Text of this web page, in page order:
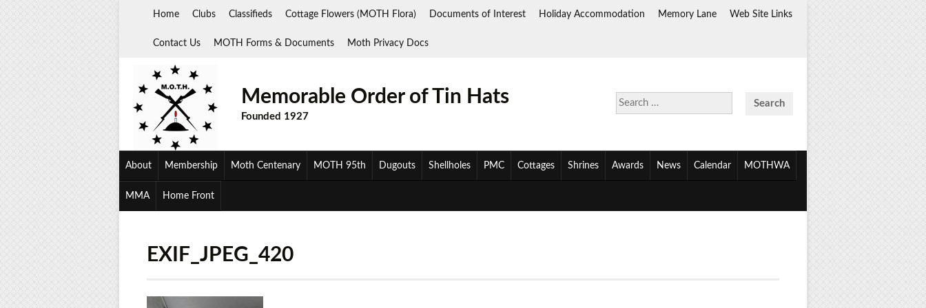
Home Clubs Classifieds Cottage Flowers (MOTH Flora) Documents of Interest Holiday Accommodation Memory Lane Web Site Links
Contact Us MOTH Forms & Documents Moth Privacy Docs
Search
for:
Memorable Order of Tin Hats
Founded 1927
About Membership Moth Centenary MOTH 95th Dugouts Shellholes PMC Cottages Shrines Awards News Calendar MOTHWA
MMA Home Front
EXIF_JPEG_420